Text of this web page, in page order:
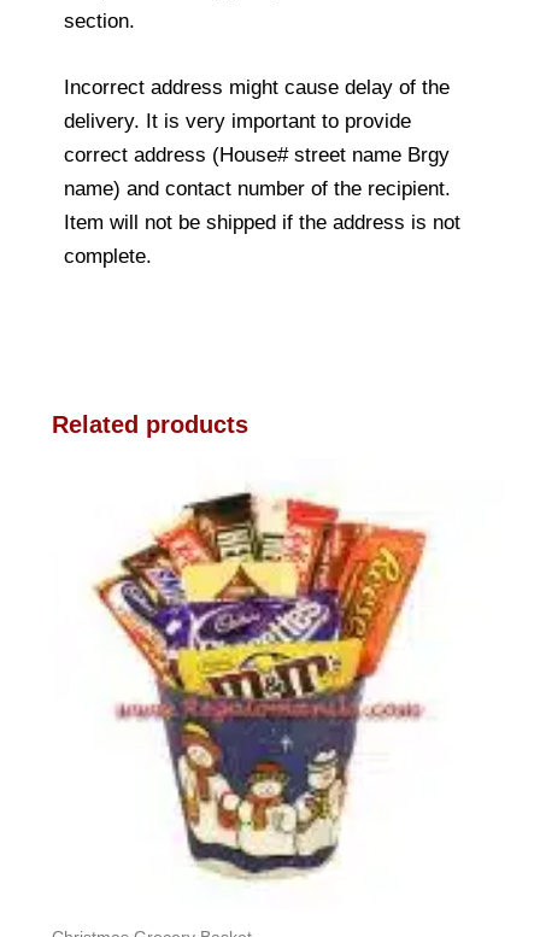
section.
Incorrect address might cause delay of the
delivery. It is very important to provide
correct address (House# street name Brgy
name) and contact number of the recipient.
Item will not be shipped if the address is not
complete.
Related products